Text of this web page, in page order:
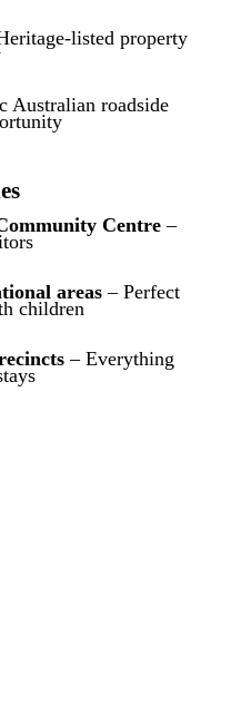
listed property
Australian roadside
Centre –
areas – Perfect
children
– Everything